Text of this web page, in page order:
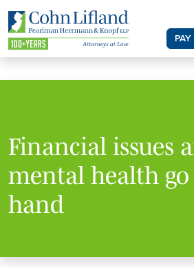
Financial issues
mental health
hand